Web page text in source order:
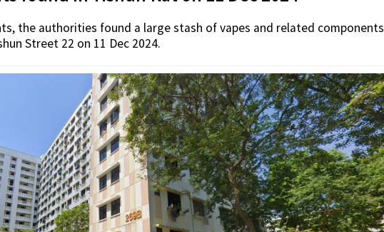
the authorities found a large stash of vapes and related components
Street 22 on 11 Dec 2024.